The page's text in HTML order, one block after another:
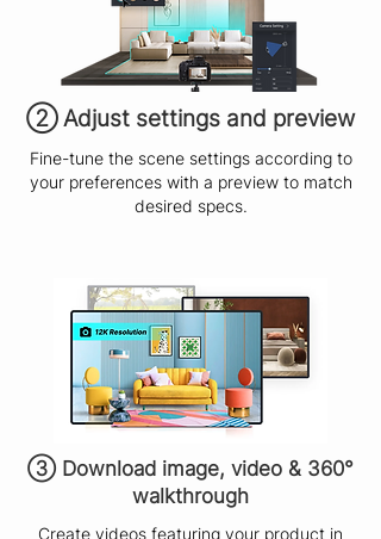
​② Adjust settings and preview
Fine-tune the scene settings according to
your preferences with a preview to match
desired specs.
③ Download image, video & 360°
walkthrough
Create videos featuring your product in